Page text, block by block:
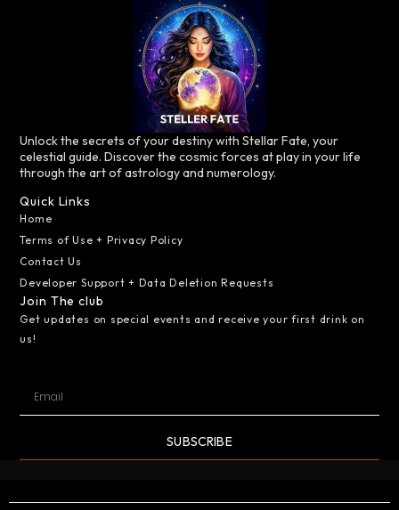
Unlock the secrets of your destiny with Stellar Fate, your
celestial guide. Discover the cosmic forces at play in your life
through the art of astrology and numerology.
Quick Links
Home
Terms of Use + Privacy Policy
Contact Us
Developer Support + Data Deletion Requests
Join The club
Get updates on special events and receive your first drink on
us!
SUBSCRIBE